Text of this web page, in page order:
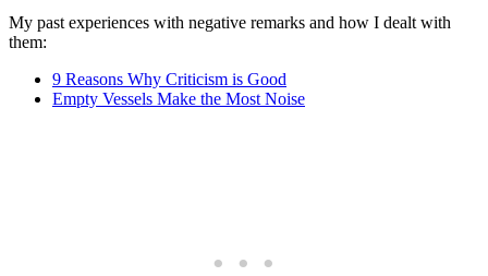
My past experiences with negative remarks and how I dealt with
them:
9 Reasons Why Criticism is Good
Empty Vessels Make the Most Noise